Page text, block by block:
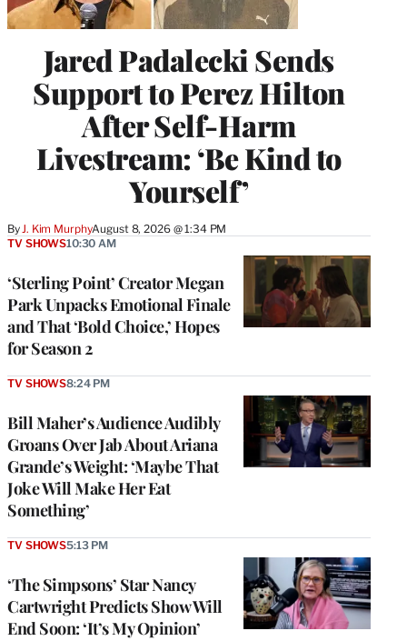
Jared Padalecki Sends
Support to Perez Hilton
After Self-Harm
Livestream: ‘Be Kind to
Yourself’
ByJ. Kim MurphyAugust 8, 2026 @ 1:34 PM
‘Sterling Point’ Creator Megan
Park Unpacks Emotional Finale
and That ‘Bold Choice,’ Hopes
for Season 2
TV SHOWS10:30 AM
Bill Maher’s Audience Audibly
Groans Over Jab About Ariana
Grande’s Weight: ‘Maybe That
Joke Will Make Her Eat
Something’
TV SHOWS8:24 PM
‘The Simpsons’ Star Nancy
Cartwright Predicts Show Will
End Soon: ‘It’s My Opinion’
TV SHOWS5:13 PM